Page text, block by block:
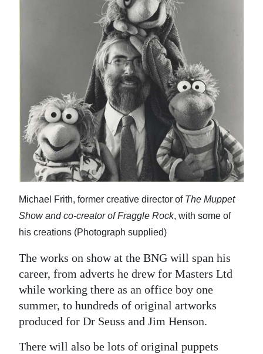
Michael Frith, former creative director of The Muppet
Show and co-creator of Fraggle Rock, with some of
his creations (Photograph supplied)
The works on show at the BNG will span his
career, from adverts he drew for Masters Ltd
while working there as an office boy one
summer, to hundreds of original artworks
produced for Dr Seuss and Jim Henson.
There will also be lots of original puppets